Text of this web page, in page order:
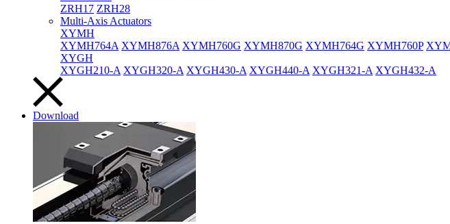
ZRH17 ZRH28
Multi-Axis Actuators
XYMH
XYMH764A XYMH876A XYMH760G XYMH870G XYMH764G XYMH760P
XYGH
XYGH210-A XYGH320-A XYGH430-A XYGH440-A XYGH321-A XYGH432-A
Download